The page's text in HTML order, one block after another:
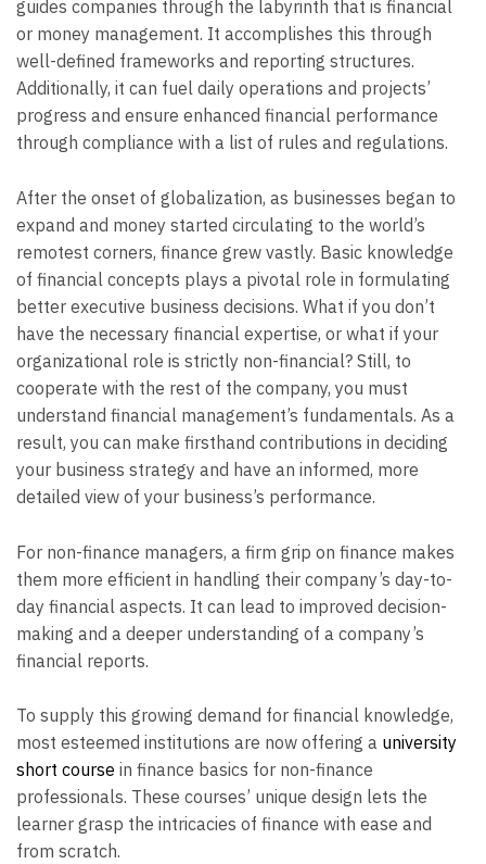
guides companies through the labyrinth that is financial
or money management. It accomplishes this through
well-defined frameworks and reporting structures.
Additionally, it can fuel daily operations and projects’
progress and ensure enhanced financial performance
through compliance with a list of rules and regulations.
After the onset of globalization, as businesses began to
expand and money started circulating to the world’s
remotest corners, finance grew vastly. Basic knowledge
of financial concepts plays a pivotal role in formulating
better executive business decisions. What if you don’t
have the necessary financial expertise, or what if your
organizational role is strictly non-financial? Still, to
cooperate with the rest of the company, you must
understand financial management’s fundamentals. As a
result, you can make firsthand contributions in deciding
your business strategy and have an informed, more
detailed view of your business’s performance.
For non-finance managers, a firm grip on finance makes
them more efficient in handling their company’s day-to-
day financial aspects. It can lead to improved decision-
making and a deeper understanding of a company’s
financial reports.
To supply this growing demand for financial knowledge,
most esteemed institutions are now offering a university
short course in finance basics for non-finance
professionals. These courses’ unique design lets the
learner grasp the intricacies of finance with ease and
from scratch.